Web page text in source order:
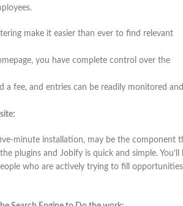
make it easier than ever to find relevant
you have complete control over the
a fee, and entries can be readily monitored and
minute installation, may be the component
plugins and Jobify is quick and simple. You’ll
who are actively trying to fill opportunities